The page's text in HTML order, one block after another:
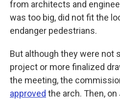
from architects and
was too big, did not fit the
endanger pedestrians.
But although they were not
project or more finalized
the meeting, the
approved the arch. Then,